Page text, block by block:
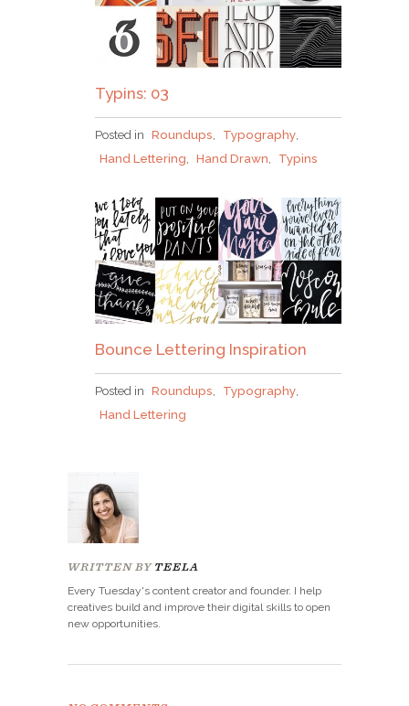
Typins: 03
Posted in Roundups Typography
Hand Lettering
Hand Drawn Typins
Bounce Lettering Inspiration
Posted in Roundups Typography
Hand Lettering
WRITTEN BY TEELA
Every Tuesday's content creator and founder. I help
creatives build and improve their digital skills to open
new opportunities.